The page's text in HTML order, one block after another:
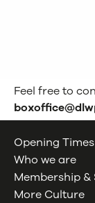
Feel free to
Opening
Who we are
Membership
More Culture